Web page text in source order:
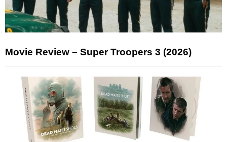
Movie Review – Super Troopers 3 (2026)